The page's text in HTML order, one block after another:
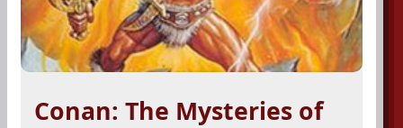
Conan: The Mysteries of